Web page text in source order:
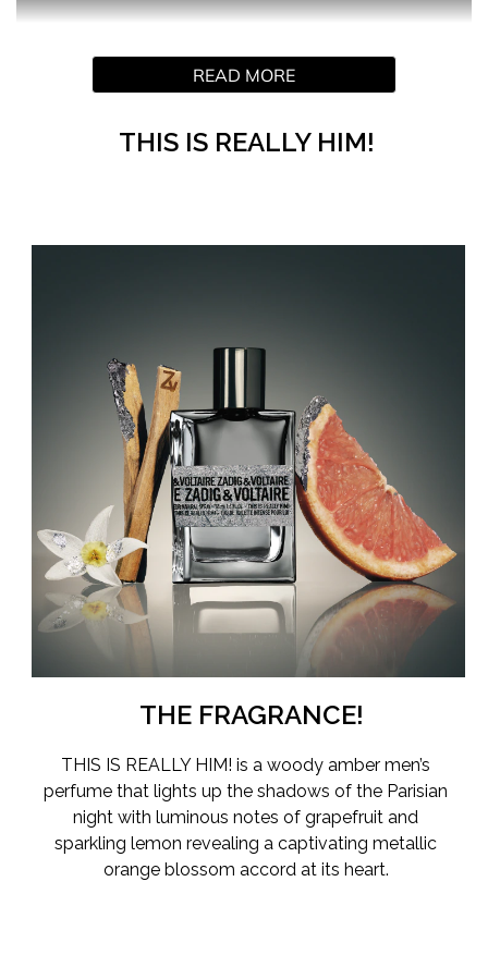
THIS IS REALLY HIM!
THE FRAGRANCE!
THIS IS REALLY HIM! is a woody amber men’s
perfume that lights up the shadows of the Parisian
night with luminous notes of grapefruit and
sparkling lemon revealing a captivating metallic
orange blossom accord at its heart.
ZADIG&VOLTAIRE. A scent for lovers on a passionate
adventure through the streets of Paris, as day turns to
takes you from am to pm and beyond.
The intense ZADIG&VOLTAIRE fragrance for men
With This Is Really Him!, perfumer Natalie Lorson — the
nose behind the This Is Him! collection of perfumes — has
now created the intense ZADIG&VOLTAIRE fragrance to
date. A scent that lights up the shadows of the Parisian
night and warms the air with its elegant woody amber
fragrance.
The perfume opens with bright citrus notes of luminous
grapefruit and sparkling lemon. This fresh intensity then
blends into the scent’s captivating heart: the metallic
orange blossom accord.
As the perfume dries down, vivid notes of palo santo
accord and amber woods notes create a seductive
fragrance trail, for a magnetic and powerful scent to be
worn from dusk to dawn.
READ MORE